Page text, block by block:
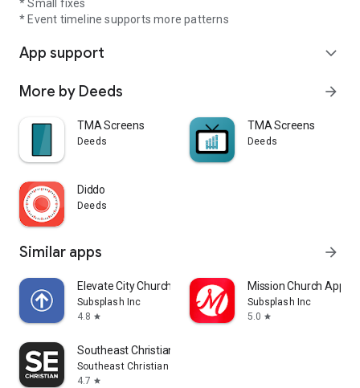
* Small fixes
* Event timeline supports more patterns
App support expand_more
More by Deeds arrow_forward
TMA Screens
Deeds
TMA Screens
Deeds
Diddo
Deeds
Similar apps arrow_forward
Elevate City Church Fort Wayne
Subsplash Inc
4.8 star
Mission Church App
Subsplash Inc
5.0 star
Southeast Christian
Southeast Christian Church
4.7 star